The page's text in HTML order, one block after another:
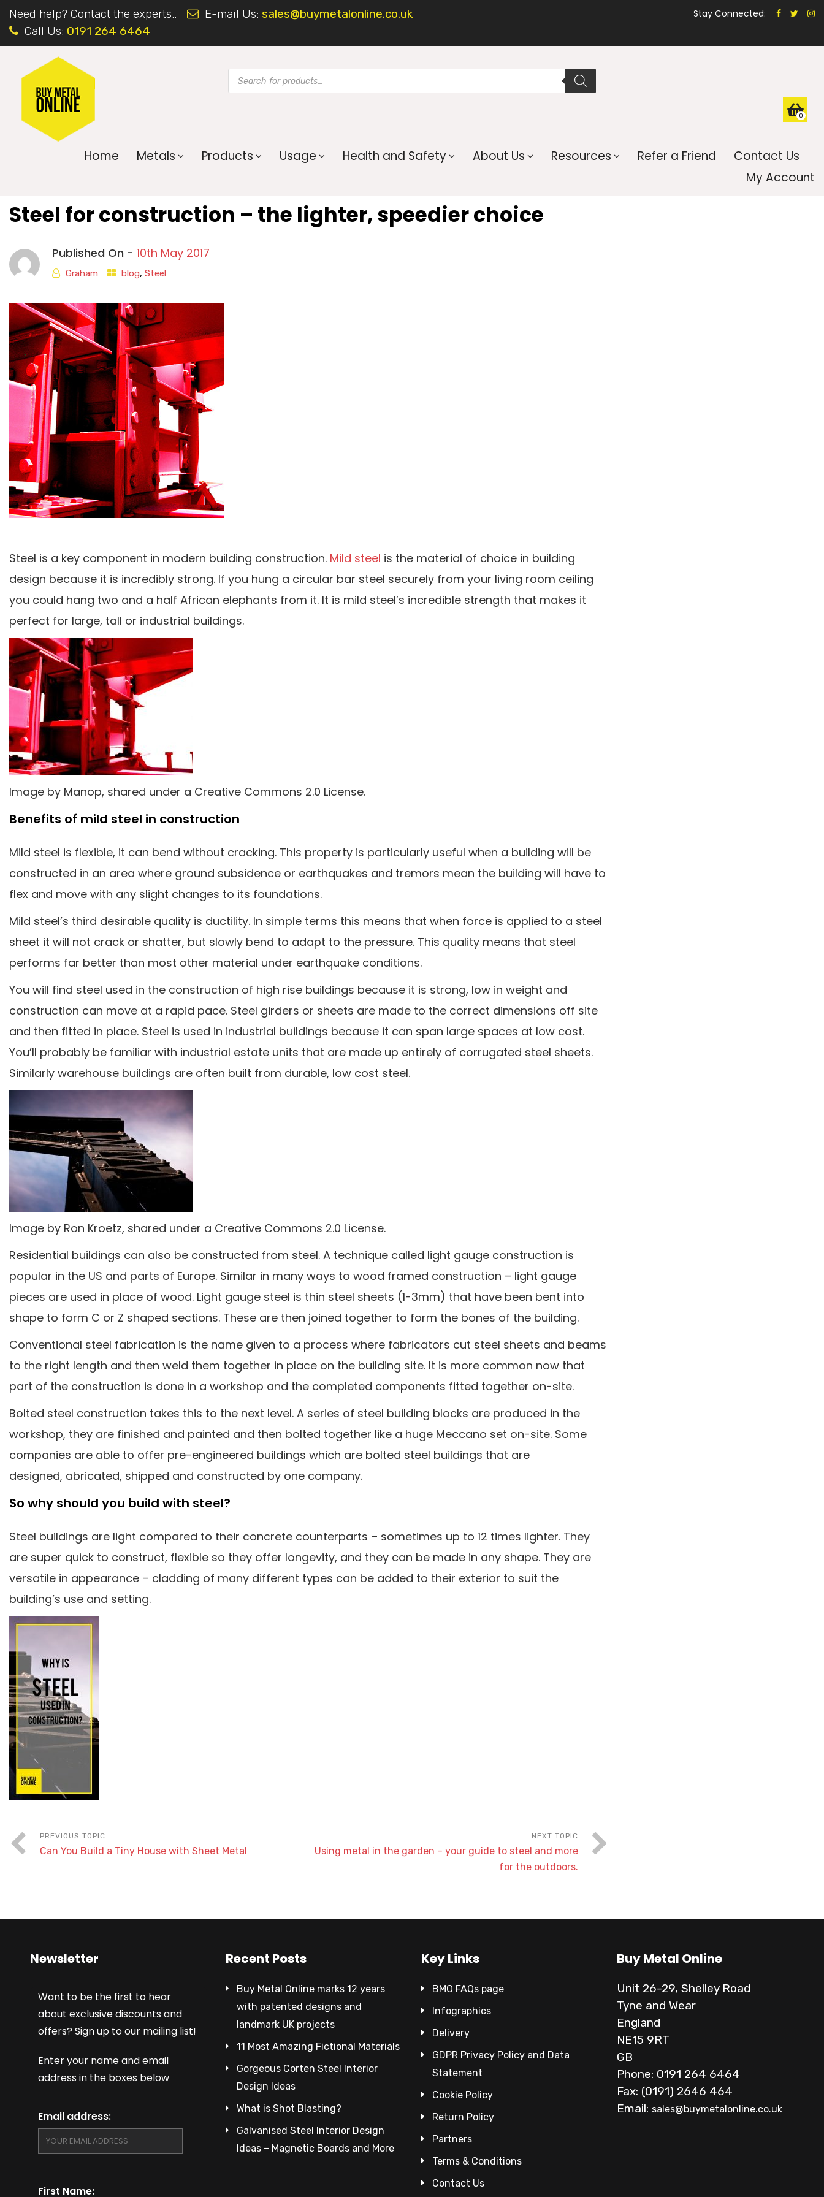
Need help? Contact the experts.. E-mail Us: sales@buymetalonline.co.uk
Call Us: 0191 264 6464
Stay Connected:
Home Metals Products Usage Health and Safety About Us Resources Refer a Friend
Contact Us
My Account
Steel for construction – the lighter, speedier choice
Published On - 10th May 2017
Graham blog, Steel
Steel is a key component in modern building construction. Mild steel is the material of choice in building
design because it is incredibly strong. If you hung a circular bar steel securely from your living room ceiling
you could hang two and a half African elephants from it. It is mild steel’s incredible strength that makes it
perfect for large, tall or industrial buildings.
Image by Manop, shared under a Creative Commons 2.0 License.
Benefits of mild steel in construction
Mild steel is flexible, it can bend without cracking. This property is particularly useful when a building will be
constructed in an area where ground subsidence or earthquakes and tremors mean the building will have to
flex and move with any slight changes to its foundations.
Mild steel’s third desirable quality is ductility. In simple terms this means that when force is applied to a steel
sheet it will not crack or shatter, but slowly bend to adapt to the pressure. This quality means that steel
performs far better than most other material under earthquake conditions.
You will find steel used in the construction of high rise buildings because it is strong, low in weight and
construction can move at a rapid pace. Steel girders or sheets are made to the correct dimensions off site
and then fitted in place. Steel is used in industrial buildings because it can span large spaces at low cost.
You’ll probably be familiar with industrial estate units that are made up entirely of corrugated steel sheets.
Similarly warehouse buildings are often built from durable, low cost steel.
Image by Ron Kroetz, shared under a Creative Commons 2.0 License.
Residential buildings can also be constructed from steel. A technique called light gauge construction is
popular in the US and parts of Europe. Similar in many ways to wood framed construction – light gauge
pieces are used in place of wood. Light gauge steel is thin steel sheets (1-3mm) that have been bent into
shape to form C or Z shaped sections. These are then joined together to form the bones of the building.
Conventional steel fabrication is the name given to a process where fabricators cut steel sheets and beams
to the right length and then weld them together in place on the building site. It is more common now that
part of the construction is done in a workshop and the completed components fitted together on-site.
Bolted steel construction takes this to the next level. A series of steel building blocks are produced in the
workshop, they are finished and painted and then bolted together like a huge Meccano set on-site. Some
companies are able to offer pre-engineered buildings which are bolted steel buildings that are
designed, abricated, shipped and constructed by one company.
So why should you build with steel?
Steel buildings are light compared to their concrete counterparts – sometimes up to 12 times lighter. They
are super quick to construct, flexible so they offer longevity, and they can be made in any shape. They are
versatile in appearance – cladding of many different types can be added to their exterior to suit the
building’s use and setting.
Can You Build a Tiny House with Sheet Metal
Using metal in the garden – your guide to steel and more
for the outdoors.
Newsletter
Want to be the first to hear
about exclusive discounts and
offers? Sign up to our mailing list!
Enter your name and email
address in the boxes below
Email address:
First Name:
Recent Posts
Buy Metal Online marks 12 years
with patented designs and
landmark UK projects
11 Most Amazing Fictional Materials
Gorgeous Corten Steel Interior
Design Ideas
What is Shot Blasting?
Galvanised Steel Interior Design
Ideas – Magnetic Boards and More
Key Links
BMO FAQs page
Infographics
Delivery
GDPR Privacy Policy and Data
Statement
Cookie Policy
Return Policy
Partners
Terms & Conditions
Contact Us
Buy Metal Online
Unit 26-29, Shelley Road
Tyne and Wear
England
NE15 9RT
GB
Phone: 0191 264 6464
Fax: (0191) 2646 464
Email: sales@buymetalonline.co.uk
0